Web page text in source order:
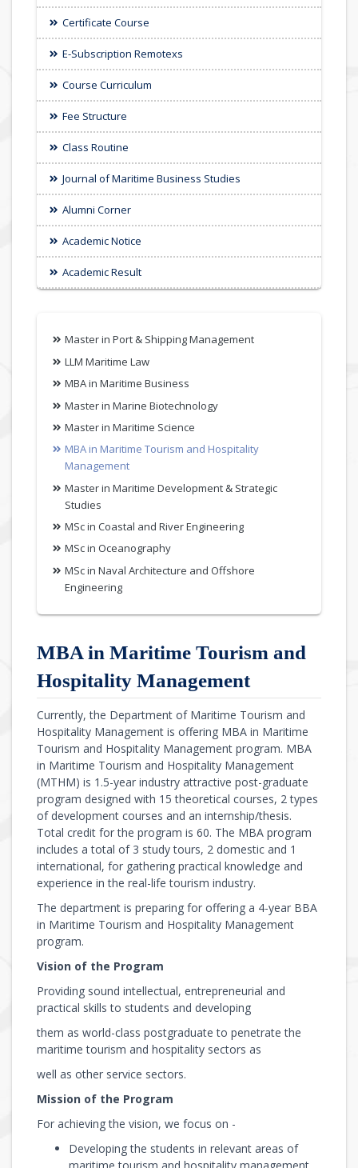
Certificate Course
E-Subscription Remotexs
Course Curriculum
Fee Structure
Class Routine
Journal of Maritime Business Studies
Alumni Corner
Academic Notice
Academic Result
Master in Port & Shipping Management
LLM Maritime Law
MBA in Maritime Business
Master in Marine Biotechnology
Master in Maritime Science
MBA in Maritime Tourism and Hospitality
Management
Master in Maritime Development & Strategic
Studies
MSc in Coastal and River Engineering
MSc in Oceanography
MSc in Naval Architecture and Offshore
Engineering
MBA in Maritime Tourism and
Hospitality Management
Currently, the Department of Maritime Tourism and
Hospitality Management is offering MBA in Maritime
Tourism and Hospitality Management program. MBA
in Maritime Tourism and Hospitality Management
(MTHM) is 1.5-year industry attractive post-graduate
program designed with 15 theoretical courses, 2 types
of development courses and an internship/thesis.
Total credit for the program is 60. The MBA program
includes a total of 3 study tours, 2 domestic and 1
international, for gathering practical knowledge and
experience in the real-life tourism industry.
The department is preparing for offering a 4-year BBA
in Maritime Tourism and Hospitality Management
program.
Vision of the Program
Providing sound intellectual, entrepreneurial and
practical skills to students and developing
them as world-class postgraduate to penetrate the
maritime tourism and hospitality sectors as
well as other service sectors.
Mission of the Program
For achieving the vision, we focus on -
Developing the students in relevant areas of